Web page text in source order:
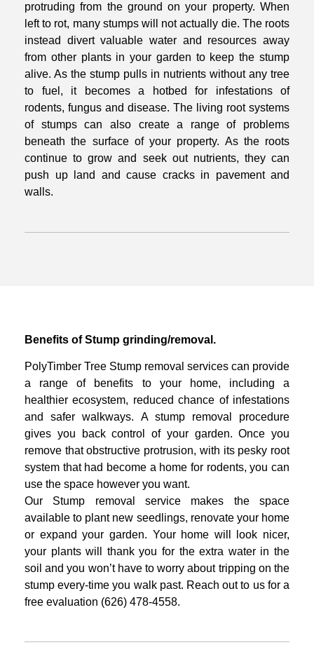
protruding from the ground on your property.When
left to rot, many stumps will not actually die. The roots
instead divertvaluable water and resources away
from other plants in your garden to keep the stump
alive. As the stump pulls in nutrients without any tree
to fuel, it becomes a
hotbed for infestations of
rodents, fungus and disease. The living root systems
of stumps can also create a range of problems
beneath the surface of your property. As the roots
continue to grow and seek out nutrients, they can
push up land and cause cracks in pavement and
walls.
Benefits of Stump grinding/removal.
PolyTimber Tree Stump removal services can provide
a range of benefits to your
home, including a
healthier ecosystem, reduced chance of infestations
and saferwalkways. A stump removal procedure
gives you back control of your garden.Once you
remove that obstructive protrusion, with its pesky root
system that had become a home for rodents, you can
use the space however you want.
Our Stump removal service makes the space
available to plant new seedlings, renovate your home
or expand your garden. Your home will look nicer,
your plantswill thank you for the extra water in the
soil and you won’t have to worry about tripping on the
stump every-time you walk past. Reach out to us for a
free evaluation (626) 478-4558.